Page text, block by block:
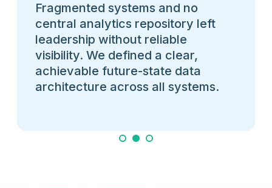
Fragmented systems and no
central analytics repository left
leadership without reliable
visibility. We defined a clear,
achievable future-state data
architecture across all systems.
1 2 3